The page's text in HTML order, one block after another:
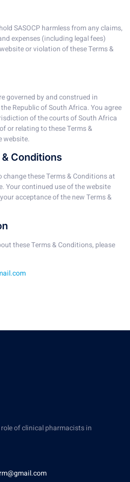
SASOCP harmless from any claims,
expenses (including legal fees)
or violation of these Terms &
governed by and construed in
Republic of South Africa. You agree
of the courts of South Africa
or relating to these Terms &
website.
Conditions
change these Terms & Conditions at
Your continued use of the website
acceptance of the new Terms &
these Terms & Conditions, please
of clinical pharmacists in